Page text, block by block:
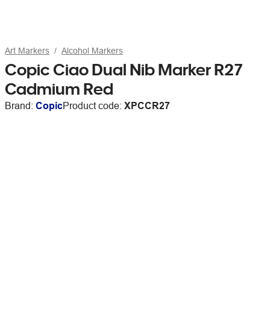
Art Markers Alcohol Markers
Copic Ciao Dual Nib Marker R27
Cadmium Red
Brand: CopicProduct code: XPCCR27